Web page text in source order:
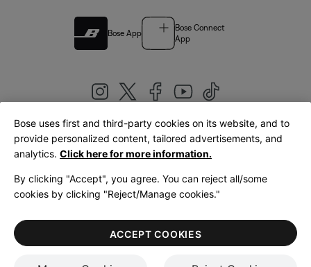
Bose App
Bose Connect
App
United Kingdom|English
LegalPrivacy PolicyAccessibilityCookies NoticeTerms of Sale
Terms of Use
Bose uses first and third-party cookies on its website, and to
provide personalized content, tailored advertisements, and
analytics. Click here for more information.
By clicking "Accept", you agree. You can reject all/some
cookies by clicking "Reject/Manage cookies."
ACCEPT COOKIES